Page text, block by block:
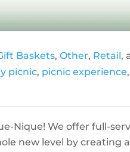
Baskets,Other, Retail,
picnic, picnic experience,
Nique! We offer full-
new level by creating